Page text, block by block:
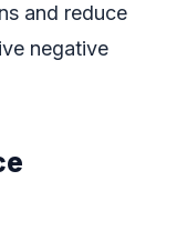
and reduce
negative